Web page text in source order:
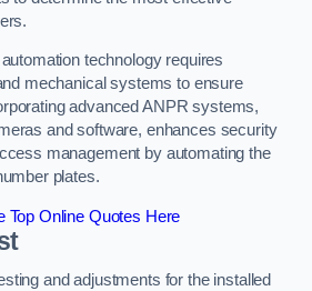
technology requires
mechanical systems to ensure
advanced ANPR systems,
and software, enhances security
management by automating the
plates.
Top Online Quotes Here
and adjustments for the installed